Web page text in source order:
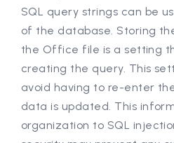
SQL query strings can be
of the database. Storing
the Office file is a setting
creating the query. This
avoid having to re-enter
data is updated. This
organization to SQL